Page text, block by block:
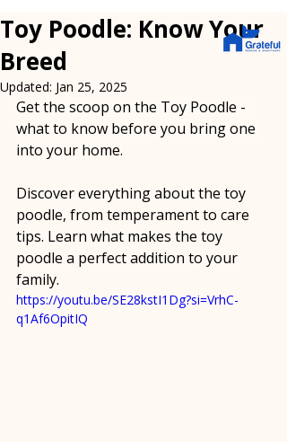
Toy Poodle: Know Your
Breed
Updated: Jan 25, 2025
Get the scoop on the Toy Poodle -
what to know before you bring one
into your home.
Discover everything about the toy
poodle, from temperament to care
tips. Learn what makes the toy
poodle a perfect addition to your
family.
https://youtu.be/SE28kstI1Dg?si=VrhC-
q1Af6OpitIQ